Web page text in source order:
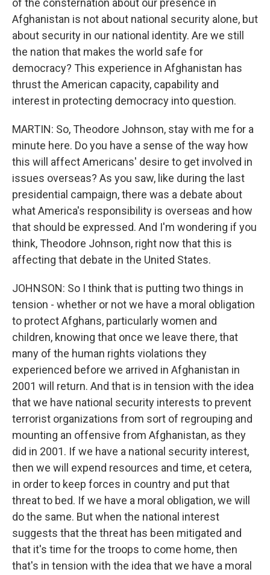
of the consternation about our presence in
Afghanistan is not about national security alone, but
about security in our national identity. Are we still
the nation that makes the world safe for
democracy? This experience in Afghanistan has
thrust the American capacity, capability and
interest in protecting democracy into question.
MARTIN: So, Theodore Johnson, stay with me for a
minute here. Do you have a sense of the way how
this will affect Americans' desire to get involved in
issues overseas? As you saw, like during the last
presidential campaign, there was a debate about
what America's responsibility is overseas and how
that should be expressed. And I'm wondering if you
think, Theodore Johnson, right now that this is
affecting that debate in the United States.
JOHNSON: So I think that is putting two things in
tension - whether or not we have a moral obligation
to protect Afghans, particularly women and
children, knowing that once we leave there, that
many of the human rights violations they
experienced before we arrived in Afghanistan in
2001 will return. And that is in tension with the idea
that we have national security interests to prevent
terrorist organizations from sort of regrouping and
mounting an offensive from Afghanistan, as they
did in 2001. If we have a national security interest,
then we will expend resources and time, et cetera,
in order to keep forces in country and put that
threat to bed. If we have a moral obligation, we will
do the same. But when the national interest
suggests that the threat has been mitigated and
that it's time for the troops to come home, then
that's in tension with the idea that we have a moral